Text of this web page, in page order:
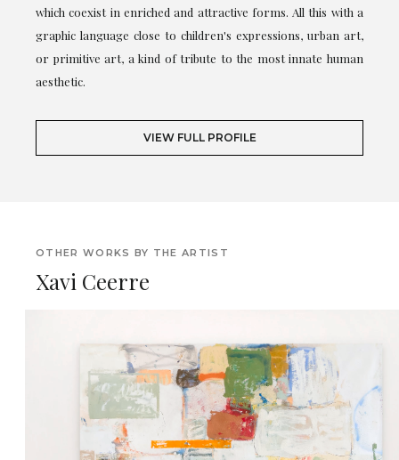
which coexist in enriched and attractive forms. All this with a
graphic language close to children's expressions, urban art,
or primitive art, a kind of tribute to the most innate human
aesthetic.
VIEW FULL PROFILE
OTHER WORKS BY THE ARTIST
Xavi Ceerre